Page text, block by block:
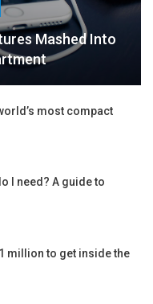
Mashed Into
most compact
I need? A guide to
million to get inside the